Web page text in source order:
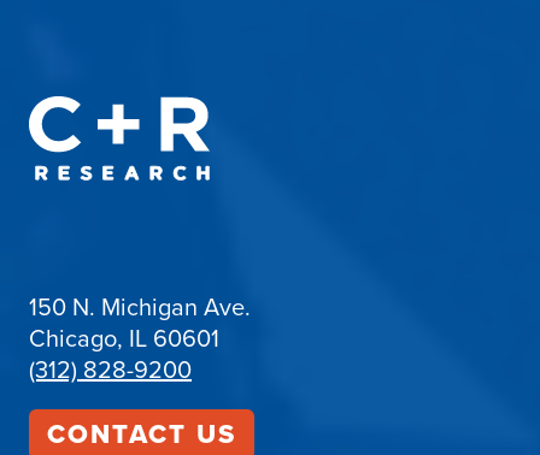
150 N. Michigan Ave.
Chicago, IL 60601
(312) 828-9200
CONTACT US